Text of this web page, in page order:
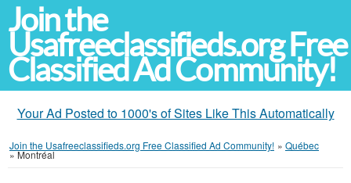
Join the
Usafreeclassifieds.org Free
Classified Ad Community!
Your Ad Posted to 1000's of Sites Like This Automatically
Join the Usafreeclassifieds.org Free Classified Ad Community! » Québec
»Montréal